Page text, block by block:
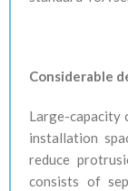
Considerable
Large-capacity
installation
reduce
consists of